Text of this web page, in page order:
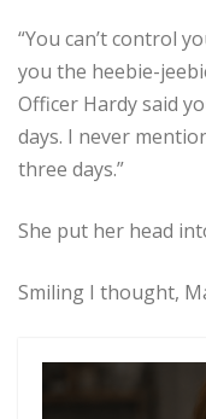
“You can’t control
you the heebie-
Officer Hardy said
days. I never
three days.”
She put her head
Smiling I thought,